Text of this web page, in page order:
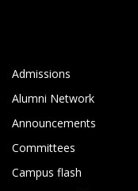
Admissions
Alumni Network
Announcements
Committees
Campus flash